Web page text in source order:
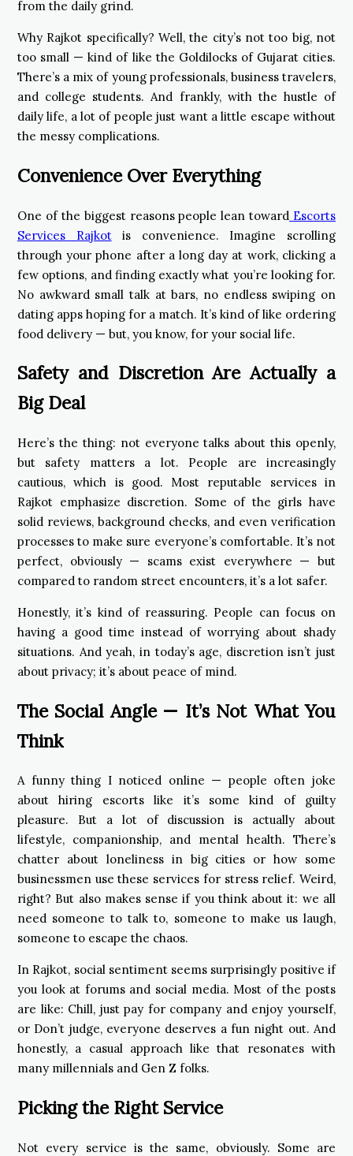
from the daily grind.
Why Rajkot specifically? Well, the city’s not too big, not
too small — kind of like the Goldilocks of Gujarat cities.
There’s a mix of young professionals, business travelers,
and college students. And frankly, with the hustle of
daily life, a lot of people just want a little escape without
the messy complications.
Convenience Over Everything
One of the biggest reasons people lean toward Escorts
Services Rajkotis convenience. Imagine scrolling
through your phone after a long day at work, clicking a
few options, and finding exactly what you’re looking for.
No awkward small talk at bars, no endless swiping on
dating apps hoping for a match. It’s kind of like ordering
food delivery — but, you know, for your social life.
Safety and Discretion Are Actually a
Big Deal
Here’s the thing: not everyone talks about this openly,
but safety matters a lot. People are increasingly
cautious, which is good. Most reputable services in
Rajkot emphasize discretion. Some of the girls have
solid reviews, background checks, and even verification
processes to make sure everyone’s comfortable. It’s not
perfect, obviously — scams exist everywhere — but
compared to random street encounters, it’s a lot safer.
Honestly, it’s kind of reassuring. People can focus on
having a good time instead of worrying about shady
situations. And yeah, in today’s age, discretion isn’t just
about privacy; it’s about peace of mind.
The Social Angle — It’s Not What You
Think
A funny thing I noticed online — people often joke
about hiring escorts like it’s some kind of guilty
pleasure. But a lot of discussion is actually about
lifestyle, companionship, and mental health. There’s
chatter about loneliness in big cities or how some
businessmen use these services for stress relief. Weird,
right? But also makes sense if you think about it: we all
need someone to talk to, someone to make us laugh,
someone to escape the chaos.
In Rajkot, social sentiment seems surprisingly positive if
you look at forums and social media. Most of the posts
are like: Chill, just pay for company and enjoy yourself,
or Don’t judge, everyone deserves a fun night out. And
honestly, a casual approach like that resonates with
many millennials and Gen Z folks.
Picking the Right Service
Not every service is the same, obviously. Some are